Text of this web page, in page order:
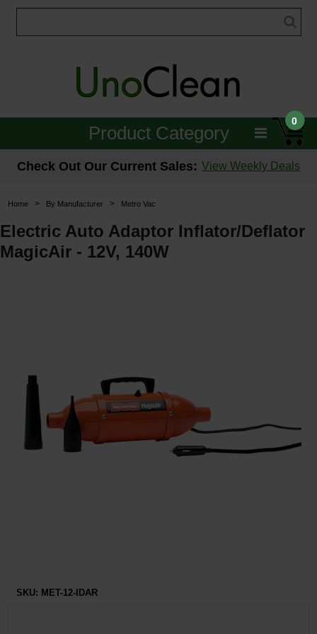
0
Product Category
Janitorial
Floor Care
Carpet Care
Parts & Accessories
By Brand
Check Out Our Current Sales: View Weekly Deals
Home > By Manufacturer > Metro Vac
Electric Auto Adaptor Inflator/Deflator
MagicAir - 12V, 140W
SKU: MET-12-IDAR